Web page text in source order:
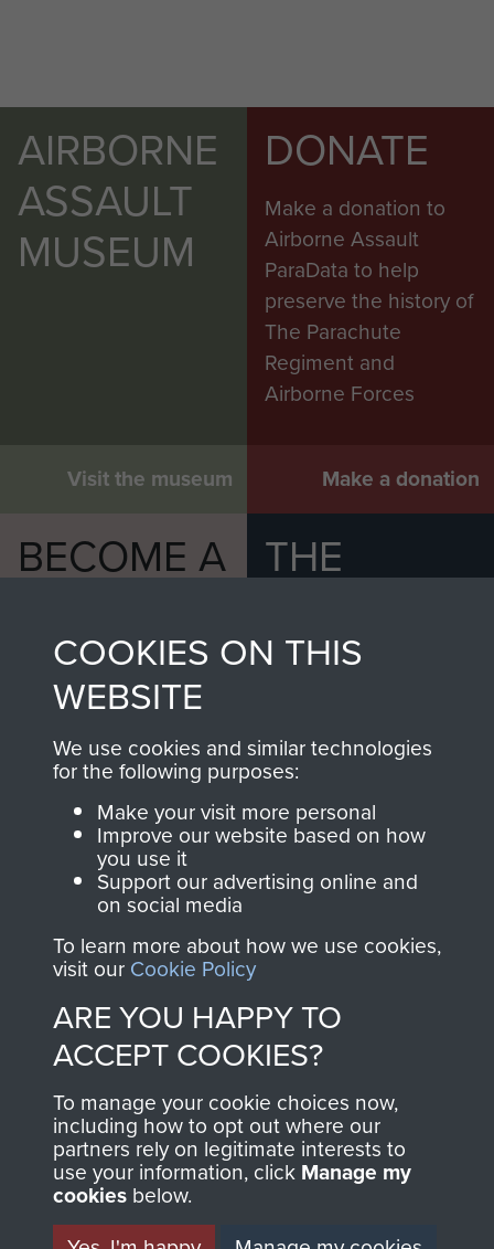
AIRBORNE
ASSAULT
MUSEUM
Visit the museum
DONATE
Make a donation to
Airborne Assault
ParaData to help
preserve the history of
The Parachute
Regiment and
Airborne Forces
Make a donation
BECOME A
THE
MUSEUM
Become a friend of
the museum and gain
access to an ever
increasing archive of
military airborne
information, including
every Pegasus Journal
from 1946 to 2008.
These can be viewed
online and are fully
searchable.
THE
SHOP
the official shop
ofSupport Our Paras
(The Parachute
Regiment Charity
RCN1131977).
made through our
toSupport Our Paras
, so every purchase
you make with us will
directly benefit The
Parachute Regiment
and Airborne Forces.
COOKIES ON THIS
WEBSITE
We use cookies and similar technologies
for the following purposes:
Make your visit more personal
Improve our website based on how
you use it
Support our advertising online and
on social media
To learn more about how we use cookies,
visit our Cookie Policy
ARE YOU HAPPY TO
ACCEPT COOKIES?
To manage your cookie choices now,
including how to opt out where our
partners rely on legitimate interests to
use your information, click Manage my
cookies below.